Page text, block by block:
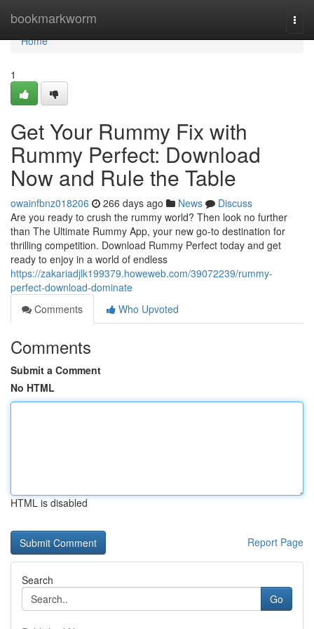
bookmarkworm
Home
Home
1
Get Your Rummy Fix with
Rummy Perfect: Download
Now and Rule the Table
owainfbnz018206 266 days ago News
Discuss
Are you ready to crush the rummy world? Then look no further
than The Ultimate Rummy App, your new go-to destination for
thrilling competition. Download Rummy Perfect today and get
ready to enjoy in a world of endless
https://zakariadjlk199379.howeweb.com/39072239/rummy-
perfect-download-dominate
Comments
Who Upvoted
Comments
Submit a Comment
No HTML
HTML is disabled
Report Page
Search
Go